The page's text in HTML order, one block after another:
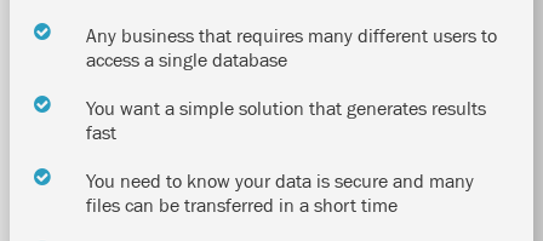
Any business that requires many different users to
access a single database
You want a simple solution that generates results
fast
You need to know your data is secure and many
files can be transferred in a short time